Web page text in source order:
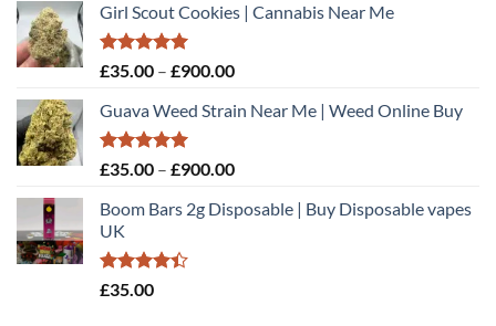
Girl Scout Cookies | Cannabis Near Me
Rated5.00
£35.00 – £900.00Price
£35.00
£900.00
Guava Weed Strain Near Me | Weed Online Buy
Rated5.00
£35.00 – £900.00Price
£35.00
Boom Bars 2g Disposable | Buy Disposable vapes
UK
Rated
£35.00